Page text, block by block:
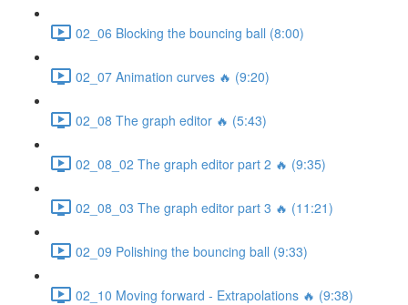
02_06 Blocking the bouncing ball (8:00)
02_07 Animation curves 🔥 (9:20)
02_08 The graph editor 🔥 (5:43)
02_08_02 The graph editor part 2 🔥 (9:35)
02_08_03 The graph editor part 3 🔥 (11:21)
02_09 Polishing the bouncing ball (9:33)
02_10 Moving forward - Extrapolations 🔥 (9:38)